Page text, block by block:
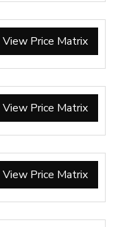
View Price Matrix
View Price Matrix
View Price Matrix